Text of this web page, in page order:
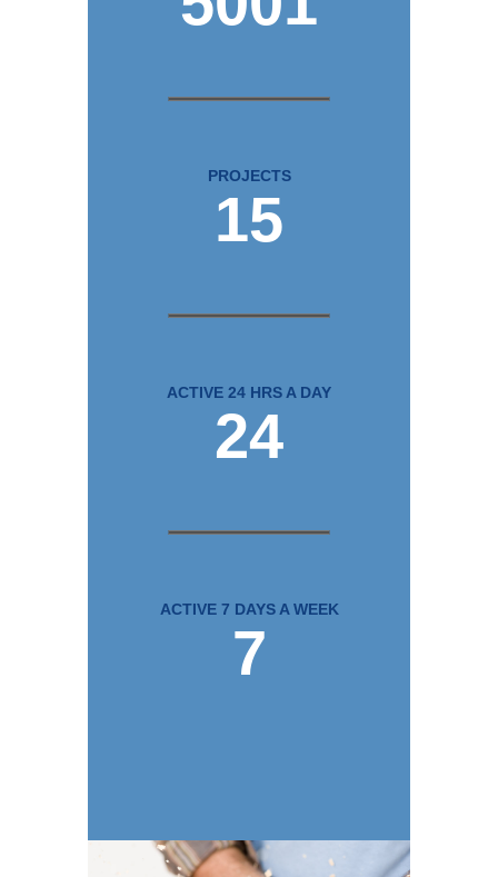
PROJECTS
15
ACTIVE 24 HRS A DAY
24
ACTIVE 7 DAYS A WEEK
7